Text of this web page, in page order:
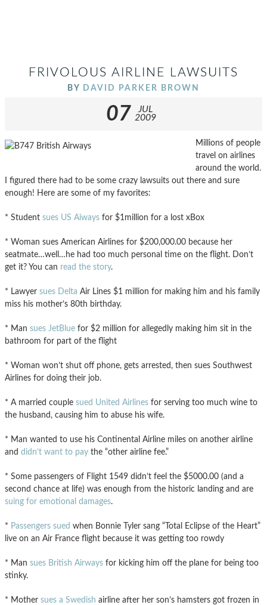
FRIVOLOUS AIRLINE LAWSUITS
BY DAVID PARKER BROWN
07
JUL
2009
Millions of people
travel on airlines
around the world.
I figured there had to be some crazy lawsuits out there and sure
enough! Here are some of my favorites:
* Student sues US Aiways for $1million for a lost xBox
* Woman sues American Airlines for $200,000.00 because her
seatmate…well…he had too much personal time on the flight. Don’t
get it? You can read the story.
* Lawyer sues Delta Air Lines $1 million for making him and his family
miss his mother’s 80th birthday.
* Man sues JetBlue for $2 million for allegedly making him sit in the
bathroom for part of the flight
* Woman won’t shut off phone, gets arrested, then sues Southwest
Airlines for doing their job.
* A married couple sued United Airlines for serving too much wine to
the husband, causing him to abuse his wife.
* Man wanted to use his Continental Airline miles on another airline
and didn’t want to pay the “other airline fee.”
* Some passengers of Flight 1549 didn’t feel the $5000.00 (and a
second chance at life) was enough from the historic landing and are
suing for emotional damages.
* Passengers sued when Bonnie Tyler sang “Total Eclipse of the Heart”
live on an Air France flight because it was getting too rowdy
* Man sues British Airways for kicking him off the plane for being too
stinky.
* Mother sues a Swedish airline after her son’s hamsters got frozen in